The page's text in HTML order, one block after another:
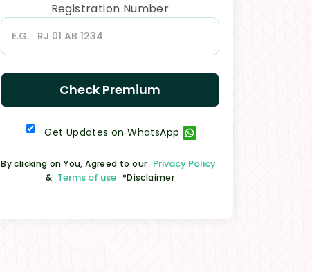
Registration Number
Check Premium
Get Updates on WhatsApp
By clicking on You, Agreed to our Privacy Policy
& Terms of use *Disclaimer